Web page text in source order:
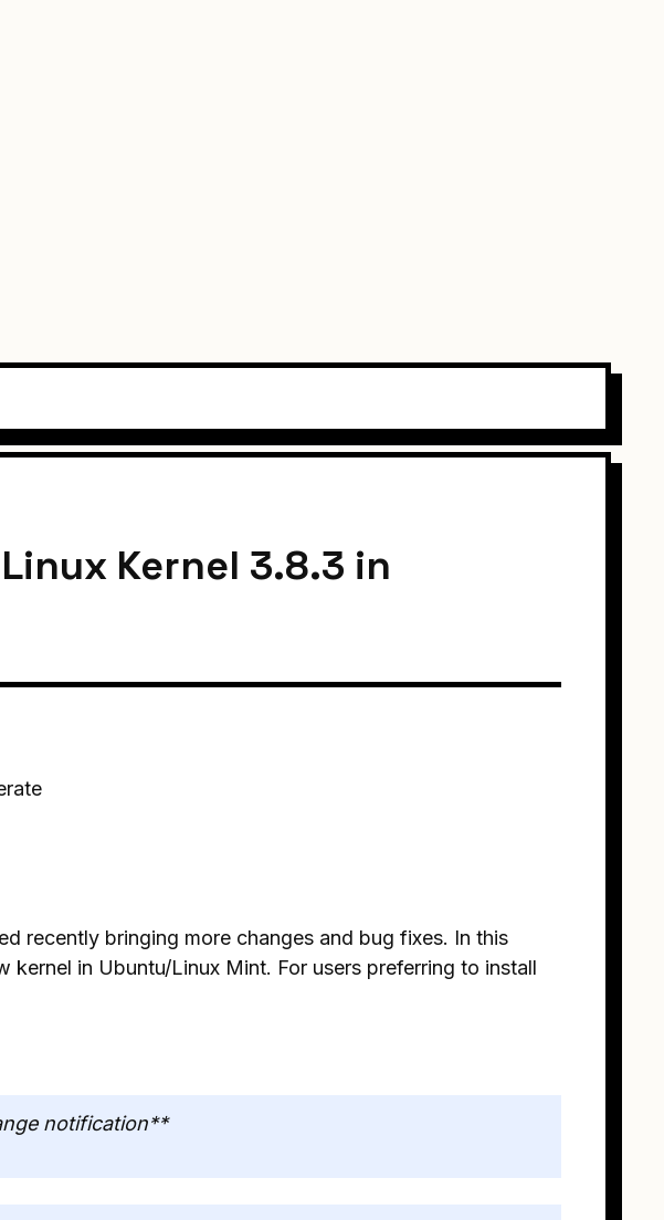
Kernel 3.8.3 in
recently bringing more changes and bug fixes. In this
in Ubuntu/Linux Mint. For users preferring to install
notification**